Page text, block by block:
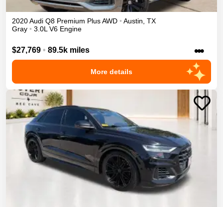
2020Audi Q8 Premium PlusAWD • Austin TX
Gray • 3.0L V6 Engine
$27,769 • 89.5k miles •••
More details